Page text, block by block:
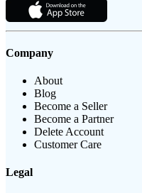
Company
About
Blog
Become a Seller
Become a Partner
Delete Account
Customer Care
Legal